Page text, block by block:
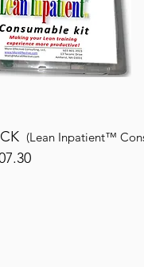
(Lean Inpatient™